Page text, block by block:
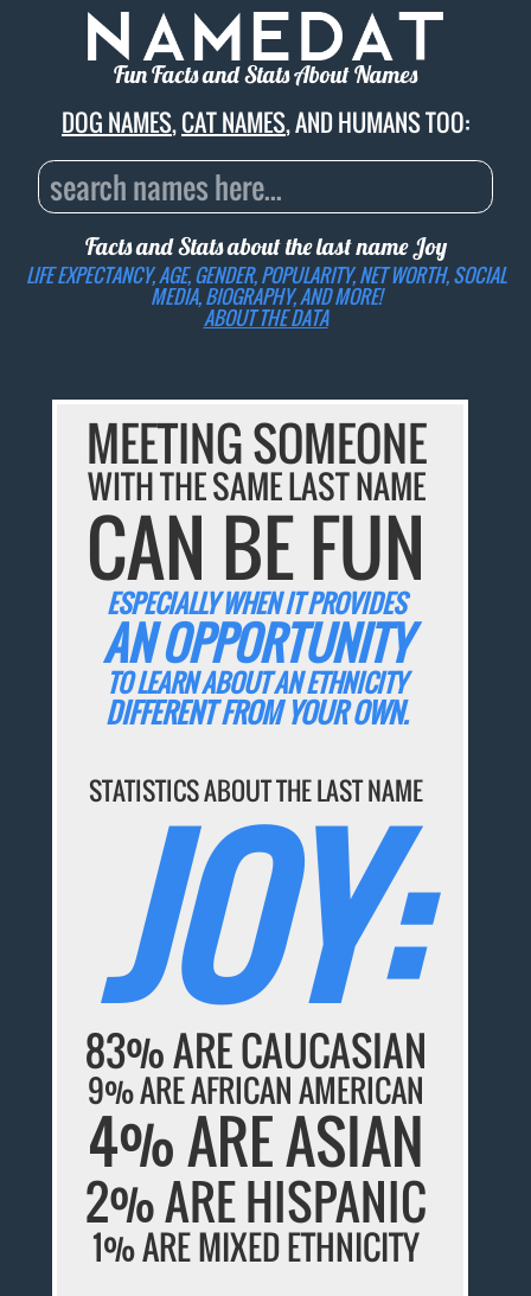
Fun Facts and Stats About Names
DOG NAMES,CAT NAMES, AND HUMANS TOO:
Facts and Stats about the last nameJoy
LIFE EXPECTANCY, AGE, GENDER, POPULARITY, NET WORTH, SOCIAL
MEDIA, BIOGRAPHY, AND MORE!
ABOUT THE DATA
MEETING SOMEONE
WITH THE SAME LAST NAME
CAN BE FUN
ESPECIALLY WHEN IT PROVIDES
AN OPPORTUNITY
TO LEARN ABOUT AN ETHNICITY
DIFFERENT FROM YOUR OWN.
STATISTICS ABOUT THE LAST NAME
JOY:
83% ARE CAUCASIAN
9% ARE AFRICAN AMERICAN
4% ARE ASIAN
2% ARE HISPANIC
1% ARE MIXED ETHNICITY